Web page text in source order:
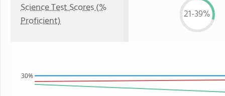
Science Test Scores (%
Proficient)
21-39%
30%